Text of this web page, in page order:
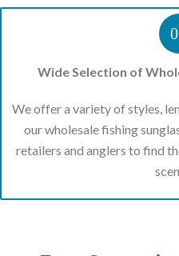
Wide Selection of
We offer a variety of styles,
our wholesale fishing
retailers and anglers to find